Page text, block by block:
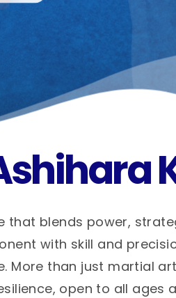
that blends power,
with skill and
More than just martial
open to all ages